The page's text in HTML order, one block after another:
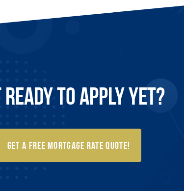
toApplyYet?
Get a FREE Mortgage Rate Quote!